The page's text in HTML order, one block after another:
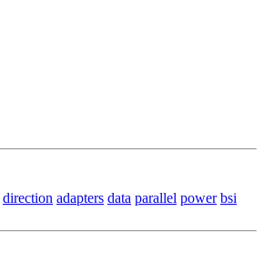
direction adapters data parallel power bsi